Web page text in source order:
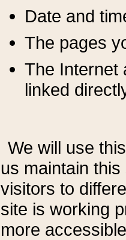
Date and
The pages
The Internet
linked
We will use
us maintain
visitors to
site is working
more